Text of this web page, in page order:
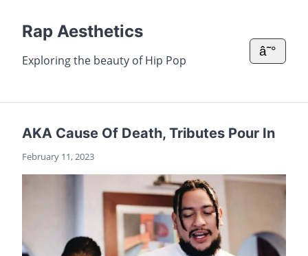
Rap Aesthetics
Exploring the beauty of Hip Pop
â˜°
AKA Cause Of Death, Tributes Pour In
February 11, 2023